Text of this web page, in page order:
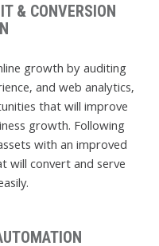
& CONVERSION
growth by auditing
and web analytics,
that will improve
growth. Following
with an improved
will convert and serve